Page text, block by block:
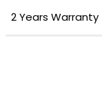
2 Years Warranty